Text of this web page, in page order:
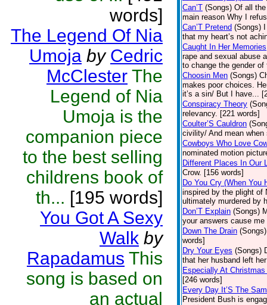
words]
The Legend Of Nia
Umoja by Cedric
McClester The
Legend of Nia
Umoja is the
companion piece
to the best selling
childrens book of
th... [195 words]
You Got A Sexy
Walk by
Rapadamus This
song is based on
an actual
Can’T (Songs) Of all the
main reason Why I
Can’T Pretend (Songs)
that my heart’s not
Caught In Her Memories
rape and sexual abuse
to change the gender
Choosin Men (Songs)
makes poor choices.
it’s a sin/ But I have...
Conspiracy Theory
relevancy. [221 words]
Coulter’S Cauldron
civility/ And mean when
Cowboys Who Love
nominated motion
Different Places In Our
Crow. [156 words]
Do You Cry (When You
inspired by the plight of
ultimately murdered by
Don’T Explain (Songs)
your answers cause
Down The Drain (Songs)
words]
Dry Your Eyes (Songs)
that her husband left
Especially At
[246 words]
Every Day It’S The
President Bush is